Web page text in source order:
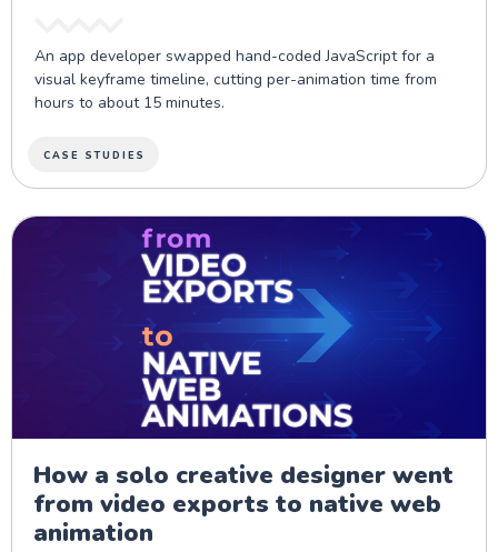
An app developer swapped hand-coded JavaScript for a
visual keyframe timeline, cutting per-animation time from
hours to about 15 minutes.
CASE STUDIES
How a solo creative designer went
from video exports to native web
animation